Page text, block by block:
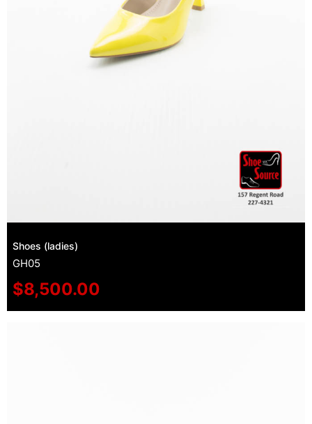
Shoes (ladies)
GH05
$8,500.00